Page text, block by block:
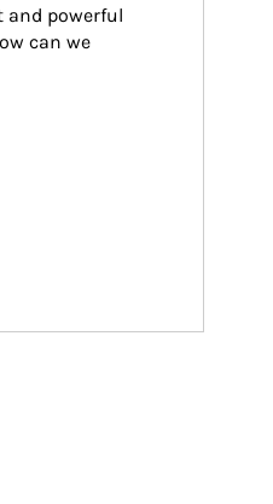
and powerful
can we